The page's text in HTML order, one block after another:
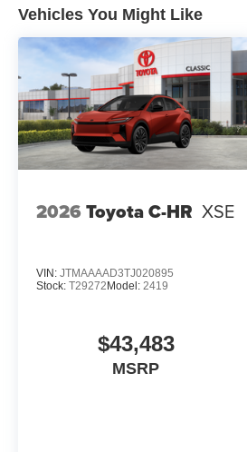
Vehicles You Might Like
2026 Toyota C-HR XSE
VIN: JTMAAAAD3TJ020895
Stock: T29272 Model: 2419
$43,483
MSRP